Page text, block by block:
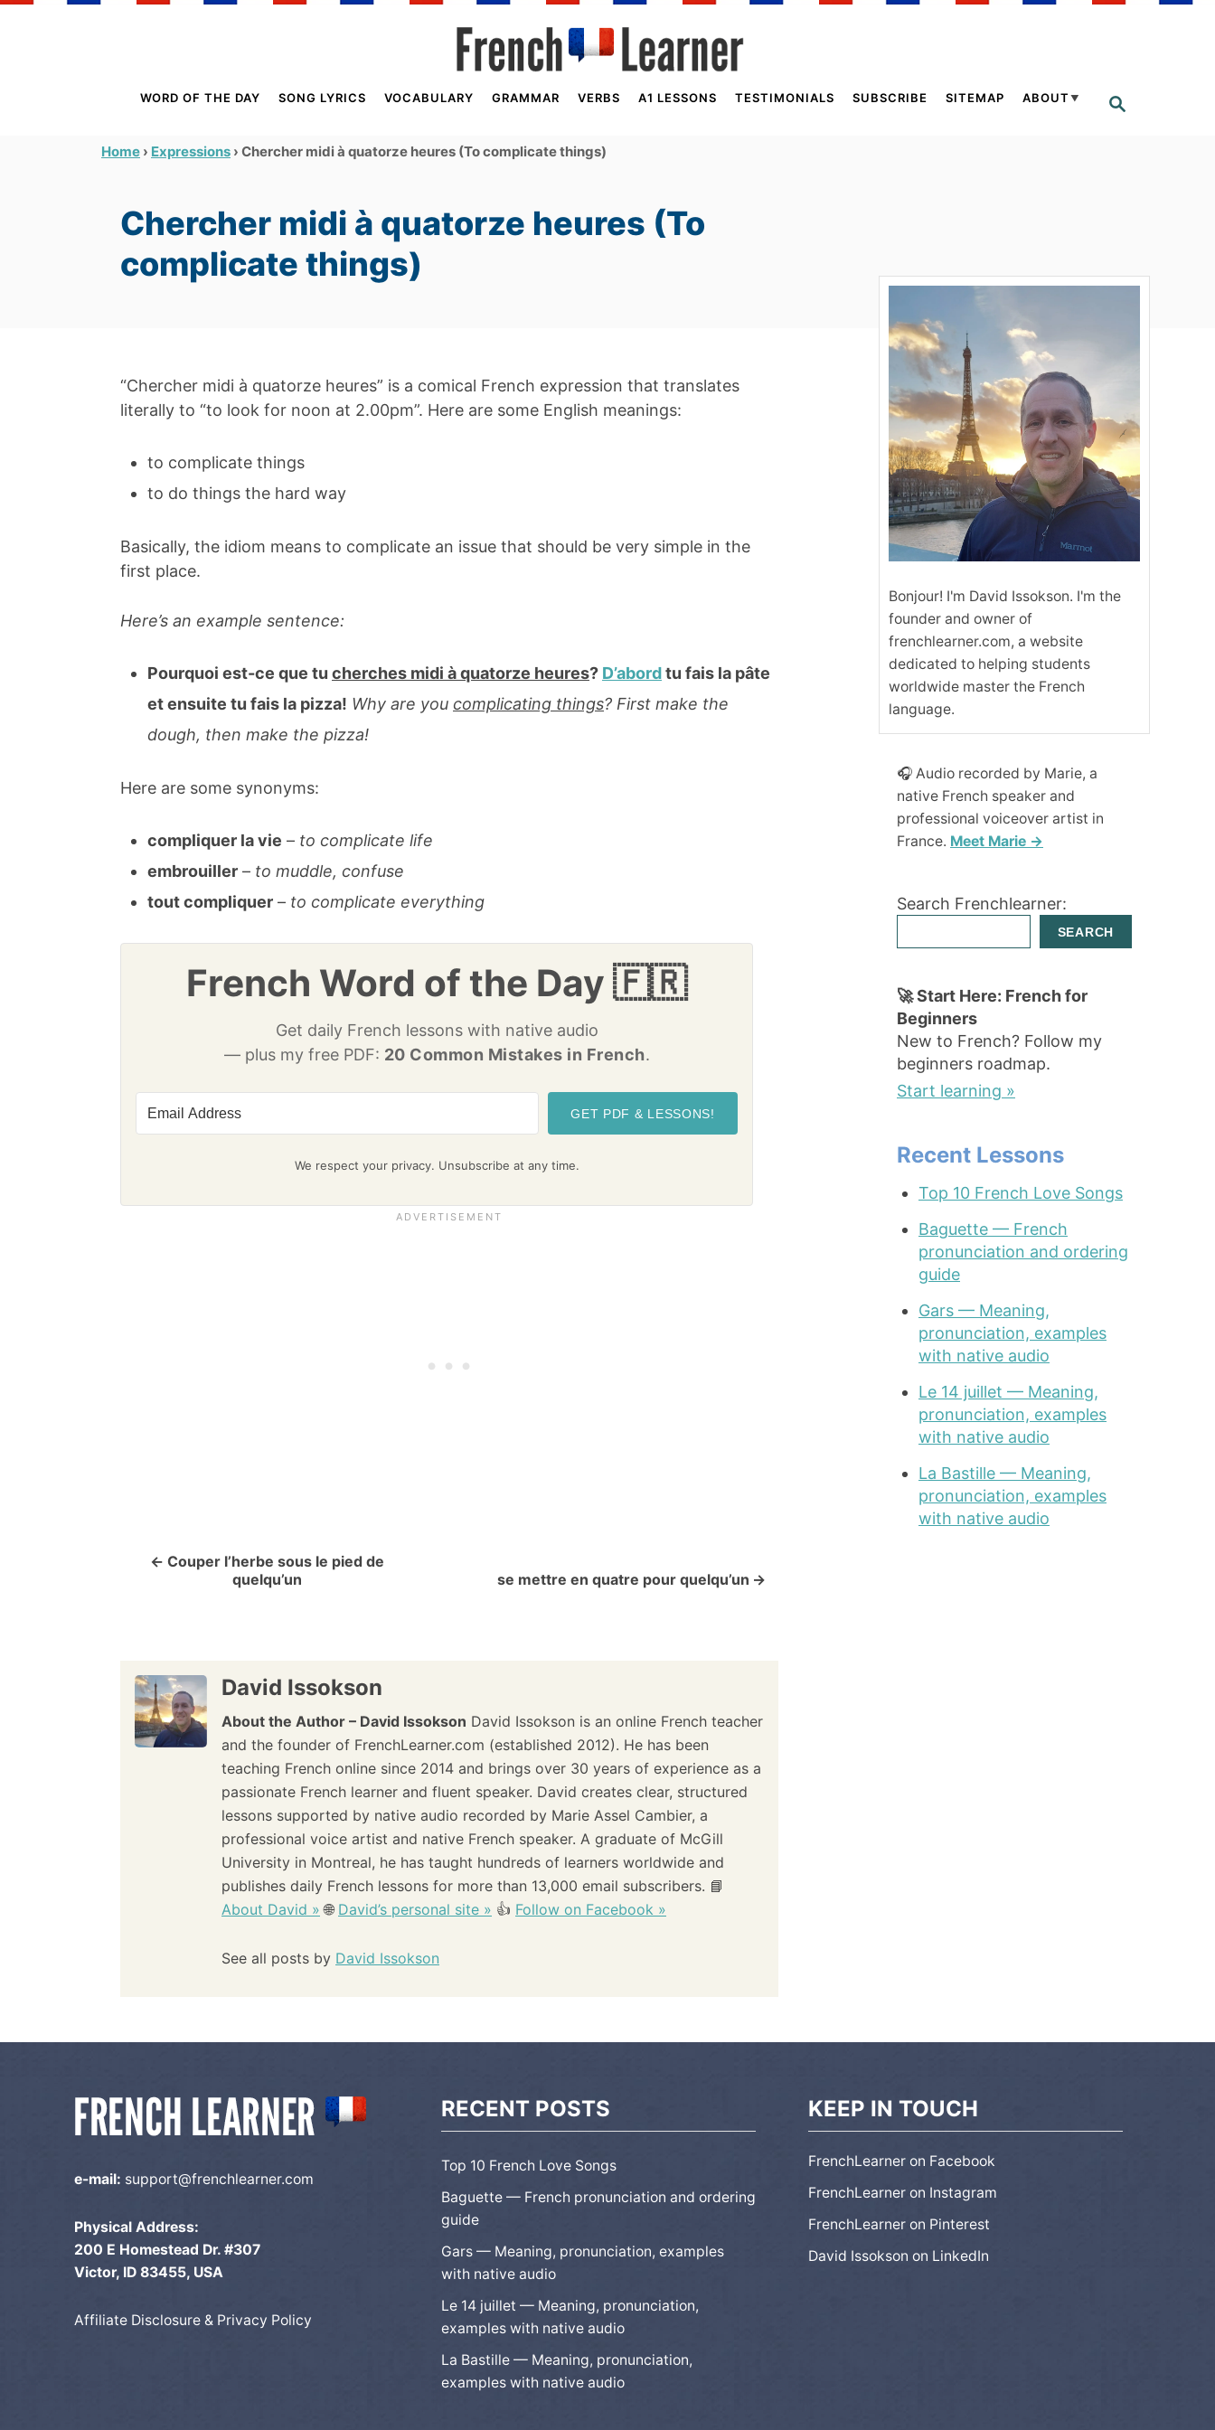
S
WORD OF THE DAY SONG LYRICS VOCABULARY GRAMMAR VERBS A1 LESSONS TESTIMONIALS SUBSCRIBE SITEMAP ABOUT
Home › Expressions › Chercher midi à quatorze heures (To complicate things)
Chercher midi à quatorze heures (To
complicate things)
“Chercher midi à quatorze heures” is a comical French expression that translates
literally to “to look for noon at 2.00pm”. Here are some English meanings:
to complicate things
to do things the hard way
Basically, the idiom means to complicate an issue that should be very simple in the
first place.
Here’s an example sentence:
Pourquoi est-ce que tu cherches midi à quatorze heures? D’abordtu fais la pâte
et ensuite tu fais la pizza! Why are you complicating things? First make the
dough, then make the pizza!
Here are some synonyms:
compliquer la vie – to complicate life
embrouiller – to muddle, confuse
tout compliquer – to complicate everything
French Word of the Day 🇫🇷
Get daily French lessons with native audio
— plus my free PDF: 20 Common Mistakes in French.
GET PDF & LESSONS!
We respect your privacy. Unsubscribe at any time.
o
Couper l’herbe sous le pied de
quelqu’un
se mettre en quatre pour quelqu’un
David Issokson
About the Author – David Issokson David Issokson is an online French teacher
and the founder of FrenchLearner.com (established 2012). He has been
teaching French online since 2014 and brings over 30 years of experience as a
passionate French learner and fluent speaker. David creates clear, structured
lessons supported by native audio recorded by Marie Assel Cambier, a
professional voice artist and native French speaker. A graduate of McGill
University in Montreal, he has taught hundreds of learners worldwide and
publishes daily French lessons for more than 13,000 email subscribers. 📘
About David » 🌐 David’s personal site » 👍 Follow on Facebook »
See all posts by David Issokson
Bonjour! I'm David Issokson. I'm the
founder and owner of
frenchlearner.com, a website
dedicated to helping students
worldwide master the French
language.
🎧 Audio recorded by Marie, a
native French speaker and
professional voiceover artist in
France. Meet Marie →
Search Frenchlearner:
SEARCH
🚀 Start Here: French for
Beginners
New to French? Follow my
beginners roadmap.
Start learning »
Recent Lessons
Top 10 French Love Songs
Baguette — French
pronunciation and ordering
guide
Gars — Meaning,
pronunciation, examples
with native audio
Le 14 juillet — Meaning,
pronunciation, examples
with native audio
La Bastille — Meaning,
pronunciation, examples
with native audio
e-mail: support@frenchlearner.com
Physical Address:
200 E Homestead Dr. #307
Victor, ID 83455, USA
Affiliate Disclosure & Privacy Policy
RECENT POSTS
Top 10 French Love Songs
Baguette — French pronunciation and ordering
guide
Gars — Meaning, pronunciation, examples
with native audio
Le 14 juillet — Meaning, pronunciation,
examples with native audio
La Bastille — Meaning, pronunciation,
examples with native audio
KEEP IN TOUCH
FrenchLearner on Facebook
FrenchLearner on Instagram
FrenchLearner on Pinterest
David Issokson on LinkedIn